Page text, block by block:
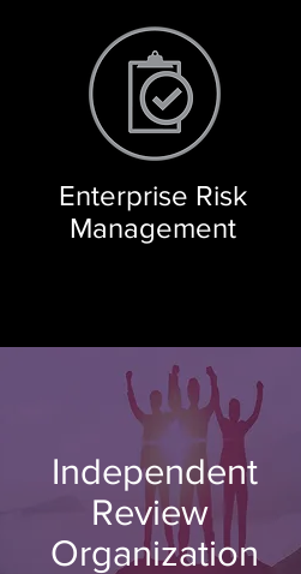
Enterprise Risk
Management
Independent
Review
Organization